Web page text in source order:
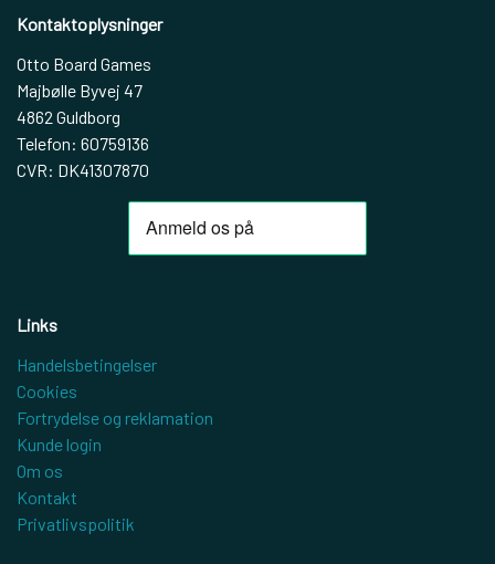
Kontaktoplysninger
Otto Board Games
Majbølle Byvej 47
4862 Guldborg
Telefon: 60759136
CVR: DK41307870
Links
Handelsbetingelser
Cookies
Fortrydelse og reklamation
Kunde login
Om os
Kontakt
Privatlivspolitik